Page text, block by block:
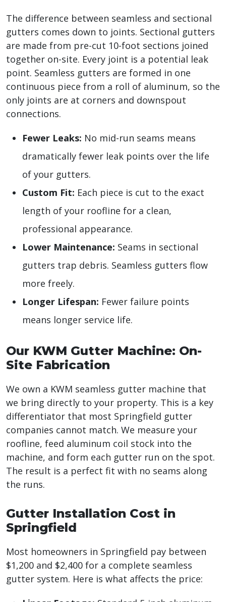
The difference between seamless and sectional
gutters comes down to joints. Sectional gutters
are made from pre-cut 10-foot sections joined
together on-site. Every joint is a potential leak
point. Seamless gutters are formed in one
continuous piece from a roll of aluminum, so the
only joints are at corners and downspout
connections.
Fewer Leaks: No mid-run seams means
dramatically fewer leak points over the life
of your gutters.
Custom Fit: Each piece is cut to the exact
length of your roofline for a clean,
professional appearance.
Lower Maintenance: Seams in sectional
gutters trap debris. Seamless gutters flow
more freely.
Longer Lifespan: Fewer failure points
means longer service life.
Our KWM Gutter Machine: On-
Site Fabrication
We own a KWM seamless gutter machine that
we bring directly to your property. This is a key
differentiator that most Springfield gutter
companies cannot match. We measure your
roofline, feed aluminum coil stock into the
machine, and form each gutter run on the spot.
The result is a perfect fit with no seams along
the runs.
Gutter Installation Cost in
Springfield
Most homeowners in Springfield pay between
$1,200 and $2,400 for a complete seamless
gutter system. Here is what affects the price: